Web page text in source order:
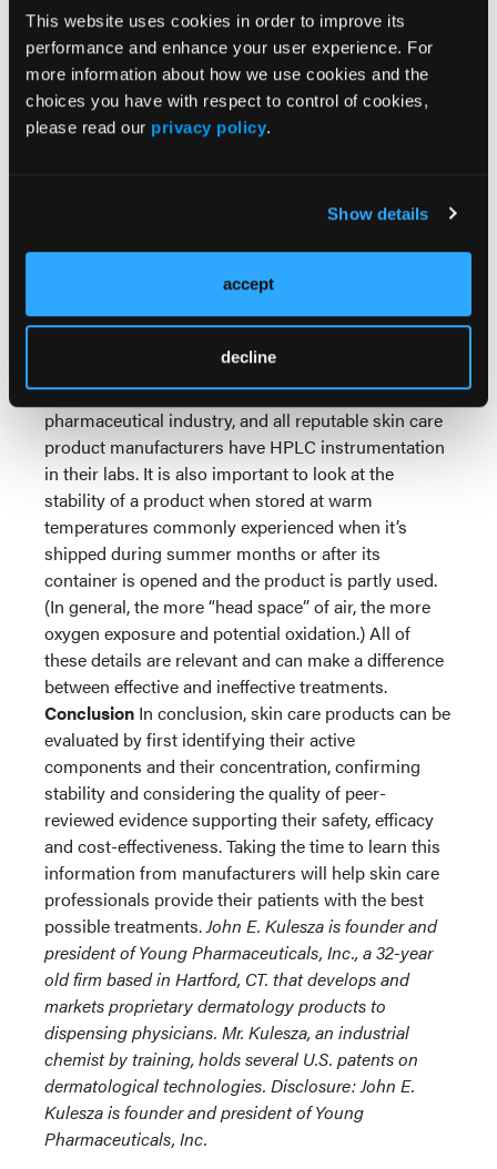
This website uses cookies in order to improve its
performance and enhance your user experience. For
more information about how we use cookies and the
choices you have with respect to control of cookies,
please read our privacy policy.
Show details
accept
decline
HPLC (High Performance Liquid Chromatography)
stability study of the product in question. HPLC is
based on the chemical principle that molecules can
be separated from each other based on differences
in their affinities for a common material. With HPLC,
column. By comparing with a known standard the
the column, such as how they absorb a beam of
ultraviolet light, it’s possible to determine the
presence and concentration of various actives
precision. For this reason, HPLC is the most
commonly used analytical method in the
pharmaceutical industry, and all reputable skin care
product manufacturers have HPLC instrumentation
in their labs. It is also important to look at the
stability of a product when stored at warm
temperatures commonly experienced when it’s
shipped during summer months or after its
container is opened and the product is partly used.
(In general, the more “head space” of air, the more
oxygen exposure and potential oxidation.) All of
these details are relevant and can make a difference
between effective and ineffective treatments.
Conclusion In conclusion, skin care products can be
evaluated by first identifying their active
components and their concentration, confirming
stability and considering the quality of peer-
reviewed evidence supporting their safety, efficacy
and cost-effectiveness. Taking the time to learn this
information from manufacturers will help skin care
professionals provide their patients with the best
possible treatments.John E. Kulesza is founder and
president of Young Pharmaceuticals, Inc., a 32-year
old firm based in Hartford, CT. that develops and
markets proprietary dermatology products to
dispensing physicians. Mr. Kulesza, an industrial
chemist by training, holds several U.S. patents on
dermatological technologies. Disclosure: John E.
Kulesza is founder and president of Young
Pharmaceuticals, Inc.